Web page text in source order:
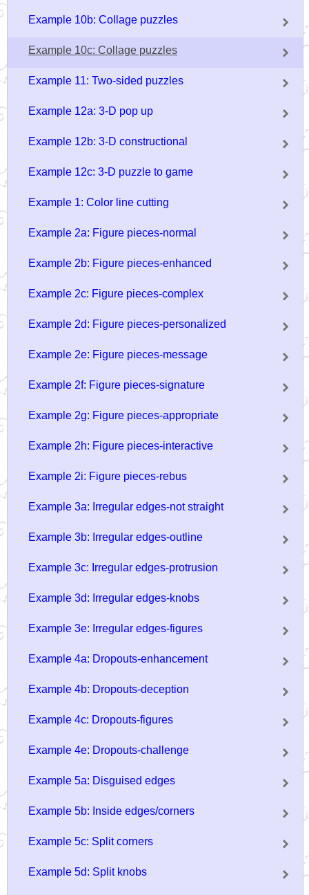
Example 10b: Collage puzzles
Example 10c: Collage puzzles
Example 11: Two-sided puzzles
Example 12a: 3-D pop up
Example 12b: 3-D constructional
Example 12c: 3-D puzzle to game
Example 1: Color line cutting
Example 2a: Figure pieces-normal
Example 2b: Figure pieces-enhanced
Example 2c: Figure pieces-complex
Example 2d: Figure pieces-personalized
Example 2e: Figure pieces-message
Example 2f: Figure pieces-signature
Example 2g: Figure pieces-appropriate
Example 2h: Figure pieces-interactive
Example 2i: Figure pieces-rebus
Example 3a: Irregular edges-not straight
Example 3b: Irregular edges-outline
Example 3c: Irregular edges-protrusion
Example 3d: Irregular edges-knobs
Example 3e: Irregular edges-figures
Example 4a: Dropouts-enhancement
Example 4b: Dropouts-deception
Example 4c: Dropouts-figures
Example 4e: Dropouts-challenge
Example 5a: Disguised edges
Example 5b: Inside edges/corners
Example 5c: Split corners
Example 5d: Split knobs